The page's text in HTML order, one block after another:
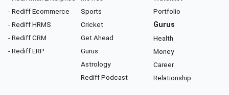
- Rediff Ecommerce
- Rediff HRMS
- Rediff CRM
- Rediff ERP
Sports
Cricket
Get Ahead
Gurus
Astrology
Rediff Podcast
Portfolio
Gurus
Health
Money
Career
Relationship